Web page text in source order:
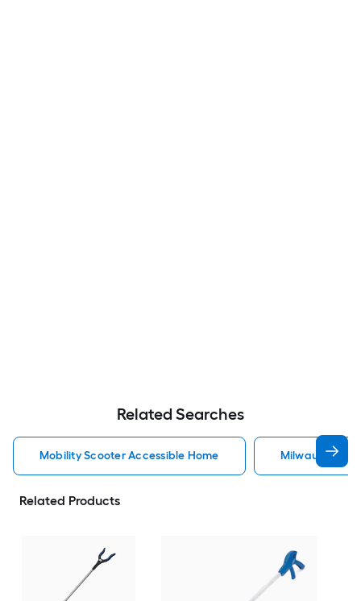
Related Searches
Mobility Scooter Accessible Home Milwaukee
Related Products